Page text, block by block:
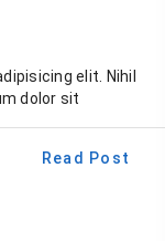
elit. Nihil
dolor sit
Read Post